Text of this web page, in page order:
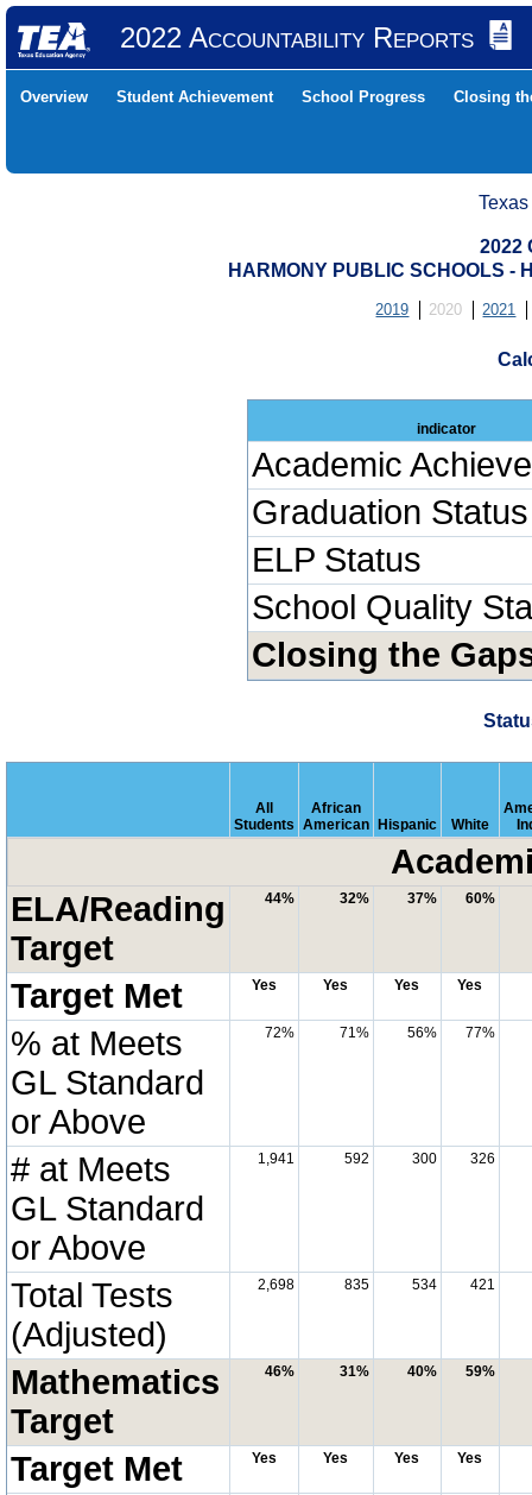
2022 Accountability Reports
Overview Student Achievement School Progress Closing
2022
HARMONY PUBLIC SCHOOLS -
2019 2020 2021
indicator
Academic
Graduation Status
ELP Status
School Quality
Closing the
All
Students
African
American Hispanic White
ELA/Reading
Target
44% 32% 37% 60%
Target Met Yes Yes Yes Yes
% at Meets
GL Standard
or Above
72% 71% 56% 77%
# at Meets
GL Standard
or Above
1,941 592 300 326
Total Tests
(Adjusted)
2,698 835 534 421
Mathematics
Target
46% 31% 40% 59%
Target Met Yes Yes Yes Yes